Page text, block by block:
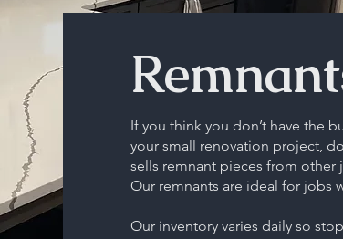
If you think you don’t have the
your small renovation project,
sells remnant pieces from other
Our remnants are ideal for jobs
Our inventory varies daily so